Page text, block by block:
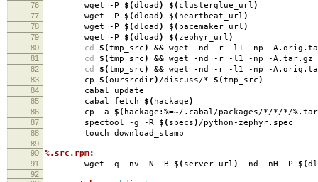
76 wget -P $(dload ) $( clusterglue_url)
77 wget -P $(dload ) $( heartbeat_url)
78 wget -P $(dload ) $( pacemaker_url)
79 wget -P $(dload ) $( zephyr_url)
80 cd $(tmp_src) && wget -nd -r -l1 -np -
81 cd $(tmp_src) && wget -nd -r -l1 -np -A.tar.gz
82 cd $(tmp_src) && wget -nd -r -l1 -np -
83 cp $(oursrcdir) /discuss/* $(tmp_src)
84 cabal update
85 cabal fetch $( hackage)
86 cp -a $( hackage:%=~/.cabal/packages/*/*/*/
87 spectool -g -R $( specs) /python-zephyr.spec
88 touch download_stamp
89
90
%.src.rpm:
91 wget -q -nv -N -B $( server_url) -nd -nH -P $(
92